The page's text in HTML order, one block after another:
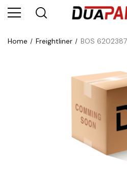
Home Freightliner BOS